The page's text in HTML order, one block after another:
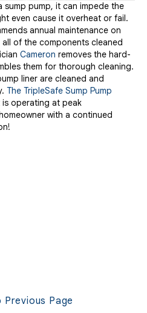
sump pump, it can impede the
even cause it overheat or fail.
annual maintenance on
of the components cleaned
Cameron removes the hard-
them for thorough cleaning.
liner are cleaned and
The TripleSafe Sump Pump
operating at peak
with a continued
Previous Page